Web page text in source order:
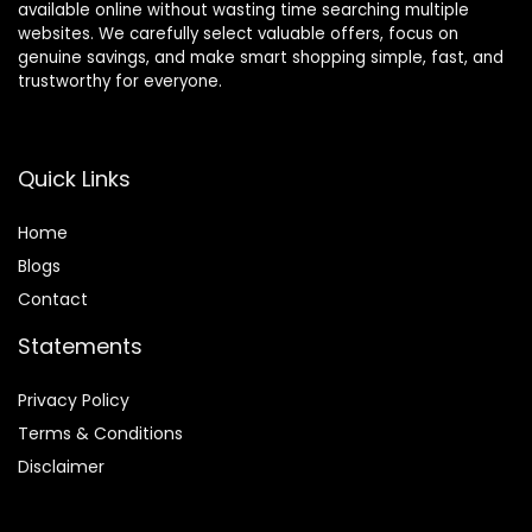
available online without wasting time searching multiple
websites. We carefully select valuable offers, focus on
genuine savings, and make smart shopping simple, fast, and
trustworthy for everyone.
Quick Links
Home
Blogs
Contact
Statements
Privacy Policy
Terms & Conditions
Disclaimer